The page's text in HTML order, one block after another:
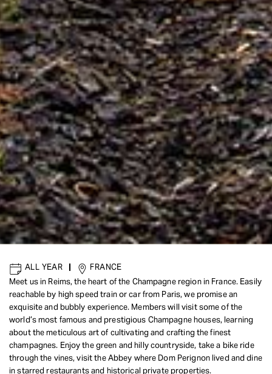
ALL YEAR |
FRANCE
Meet us in Reims, the heart of the Champagne region in France. Easily
reachable by high speed train or car from Paris, we promise an
exquisite and bubbly experience. Members will visit some of the
world’s most famous and prestigious Champagne houses, learning
about the meticulous art of cultivating and crafting the finest
champagnes. Enjoy the green and hilly countryside, take a bike ride
through the vines, visit the Abbey where Dom Perignon lived and dine
in starred restaurants and historical private properties.